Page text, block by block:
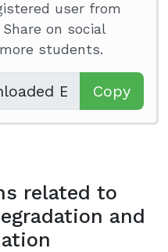
user from
on social
students.
Copy
related to
and